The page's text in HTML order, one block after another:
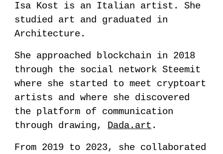
Isa Kost is an Italian artist. She
studied art and graduated in
Architecture.
She approached blockchain in 2018
through the social networkSteemit
where she started to meet cryptoart
artists and where she discovered
the platform of communication
through drawing, Dada.art .
From 2019 to 2023, she collaborated